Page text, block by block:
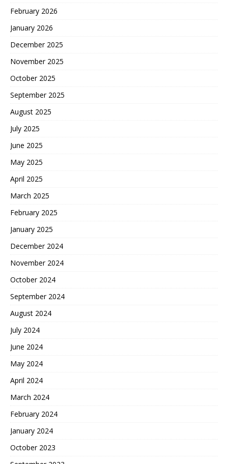
February 2026
January 2026
December 2025
November 2025
October 2025
September 2025
August 2025
July 2025
June 2025
May 2025
April 2025
March 2025
February 2025
January 2025
December 2024
November 2024
October 2024
September 2024
August 2024
July 2024
June 2024
May 2024
April 2024
March 2024
February 2024
January 2024
October 2023